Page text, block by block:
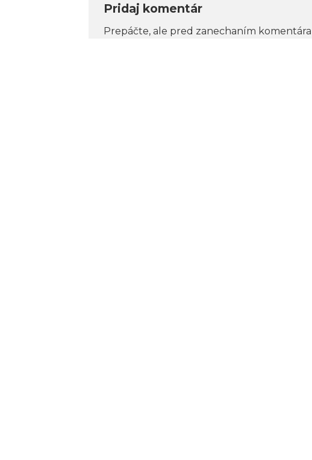
Pridaj komentár
Prepáčte, ale pred zanechaním